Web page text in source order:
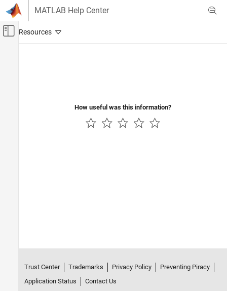
Skip to content
MATLAB Help Center
Off-Canvas Navigation Menu Toggle
How useful was this information?
Trust Center Trademarks Privacy Policy
Preventing Piracy
Application Status
Contact Us